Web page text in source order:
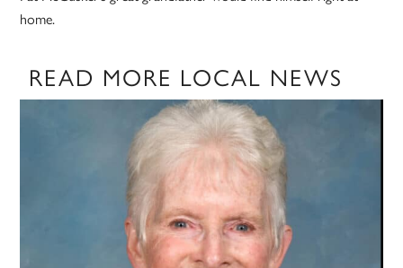
home.
READ MORE LOCAL NEWS